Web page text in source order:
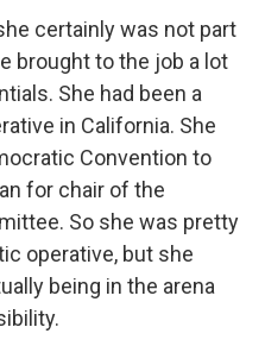
certainly was not part
brought to the job a lot
She had been a
in California. She
Convention to
for chair of the
So she was pretty
operative, but she
being in the arena